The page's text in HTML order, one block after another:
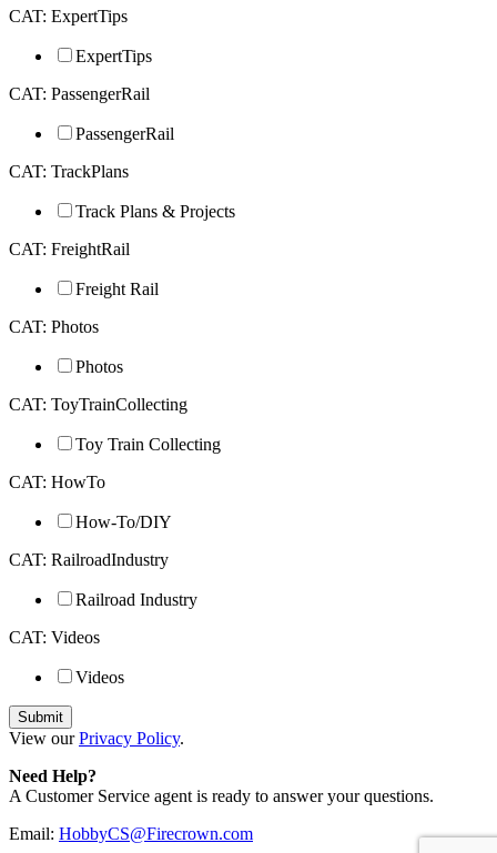
CAT: ExpertTips
ExpertTips
CAT: PassengerRail
PassengerRail
CAT: TrackPlans
Track Plans & Projects
CAT: FreightRail
Freight Rail
CAT: Photos
Photos
CAT: ToyTrainCollecting
Toy Train Collecting
CAT: HowTo
How-To/DIY
CAT: RailroadIndustry
Railroad Industry
CAT: Videos
Videos
View ourPrivacy Policy.
Need Help?
A Customer Service agent is ready to answer your questions.
Email: HobbyCS@Firecrown.com